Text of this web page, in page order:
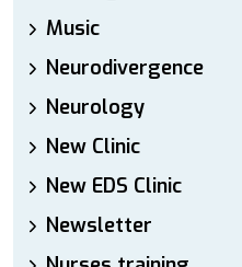
Music
Neurodivergence
Neurology
New Clinic
New EDS Clinic
Newsletter